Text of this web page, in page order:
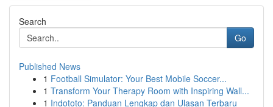
Search
Go
Published News
1 Football Simulator: Your Best Mobile Soccer...
1 Transform Your Therapy Room with Inspiring Wall...
1 Indototo: Panduan Lengkap dan Ulasan Terbaru